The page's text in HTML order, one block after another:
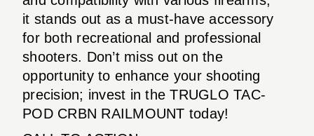
it stands out as a must-have accessory
for both recreational and professional
shooters. Don’t miss out on the
opportunity to enhance your shooting
precision; invest in the TRUGLO TAC-
POD CRBN RAILMOUNT today!